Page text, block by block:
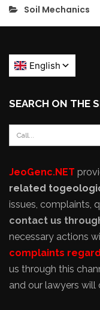
Soil Mechanics
SEARCH ON THE
JeoGenc.NET
related to
issues, complaints,
contact us
necessary actions
complaints
us through this
and our lawyers will